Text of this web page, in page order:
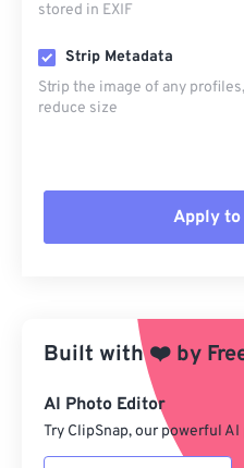
stored in EXIF
Strip Metadata
Strip the image of any
reduce size
Apply
Apply from Preset
Save as Preset
Built with❤️ by
AI Photo Editor
Try ClipSnap, our powerful